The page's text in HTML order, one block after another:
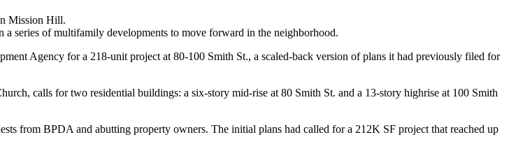
Mission Hill.
a series of multifamily developments to move forward in the neighborhood.
Agency for a 218-unit project at 80-100 Smith St., a scaled-back version of plans it had previously filed for
calls for two residential buildings: a six-story mid-rise at 80 Smith St. and a 13-story highrise at 100 Smith
from BPDA and abutting property owners. The initial plans had called for a 212K SF project that reached up